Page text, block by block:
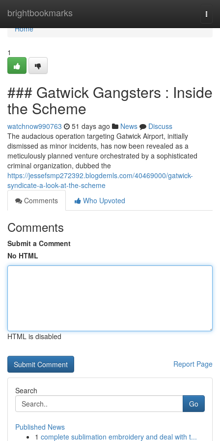
brightbookmarks
Home
Home
1
### Gatwick Gangsters : Inside
the Scheme
watchnow990763 51 days ago News
Discuss
The audacious operation targeting Gatwick Airport, initially
dismissed as minor incidents, has now been revealed as a
meticulously planned venture orchestrated by a sophisticated
criminal organization, dubbed the
https://jessefsmp272392.blogdemls.com/40469000/gatwick-
syndicate-a-look-at-the-scheme
Comments
Who Upvoted
Comments
Submit a Comment
No HTML
HTML is disabled
Report Page
Search
Go
Published News
1 complete sublimation embroidery and deal with t...